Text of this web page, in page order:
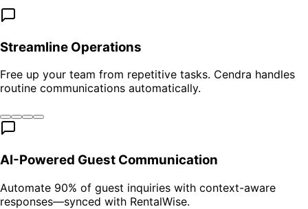
Streamline Operations
Free up your team from repetitive tasks. Cendra handles
routine communications automatically.
AI-Powered Guest Communication
Automate 90% of guest inquiries with context-aware
responses—synced with RentalWise.